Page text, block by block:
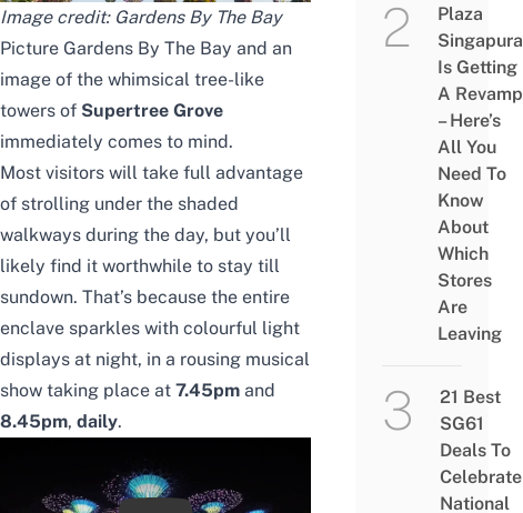
Image credit: Gardens By The Bay
Picture Gardens By The Bay and an
image of the whimsical tree-like
towers of Supertree Grove
immediately comes to mind.
Most visitors will take full advantage
of strolling under the shaded
walkways during the day, but you’ll
likely find it worthwhile to stay till
sundown. That’s because the entire
enclave sparkles with colourful light
displays at night, in a rousing musical
show taking place at 7.45pm and
8.45pm, daily.
Plaza
Singapura
Is Getting
A Revamp
– Here’s
All You
Need To
Know
About
Which
Stores
Are
Leaving
21 Best
SG61
Deals To
Celebrate
National